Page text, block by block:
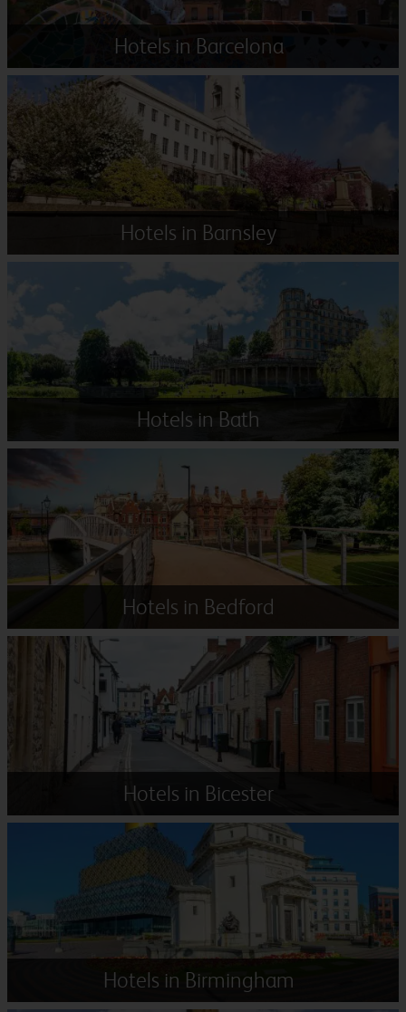
Hotels in Barcelona
Hotels in Barnsley
Hotels in Bath
Hotels in Bedford
Hotels in Bicester
Hotels in Birmingham